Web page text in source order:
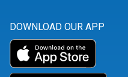
DOWNLOAD OUR APP